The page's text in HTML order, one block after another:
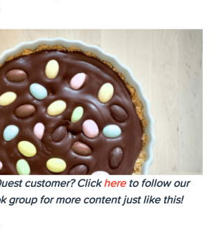
customer? Clickhereto follow our
group for more content just like this!